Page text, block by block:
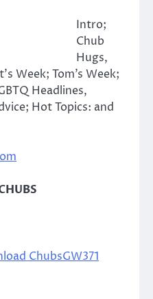
Intro;
Chub
Hugs,
Week; Tom’s Week;
Headlines,
Hot Topics: and
ChubsGW371